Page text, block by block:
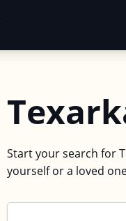
Start your search for
yourself or a loved